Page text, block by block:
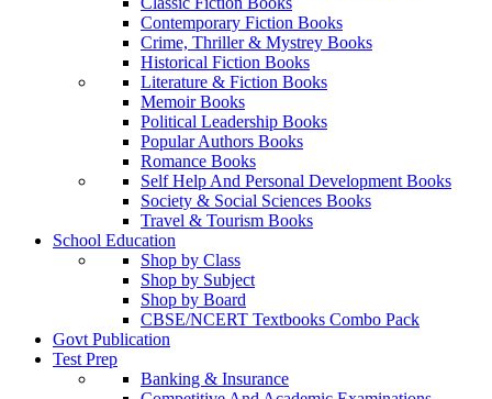
Contemporary Fiction Books
Crime, Thriller & Mystrey Books
Historical Fiction Books
Literature & Fiction Books
Memoir Books
Political Leadership Books
Popular Authors Books
Romance Books
Self Help And Personal Development Books
Society & Social Sciences Books
Travel & Tourism Books
School Education
Shop by Class
Shop by Subject
Shop by Board
CBSE/NCERT Textbooks Combo Pack
Govt Publication
Test Prep
Banking & Insurance